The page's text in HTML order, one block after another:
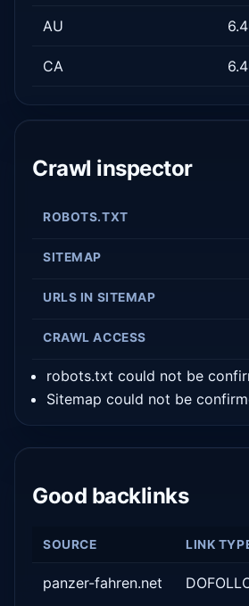
AU
CA
Crawl inspector
ROBOTS.TXT
SITEMAP
URLS IN SITEMAP
CRAWL ACCESS
robots.txt could not be
Sitemap could not be
Good backlinks
SOURCE LINK
panzer-fahren.net